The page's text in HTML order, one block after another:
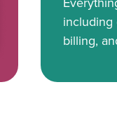
including
billing,